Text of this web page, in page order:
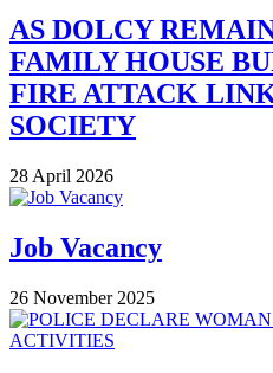
AS DOLCY
FAMILY HOUSE
FIRE ATTACK
SOCIETY
28 April 2026
Job Vacancy
26 November 2025